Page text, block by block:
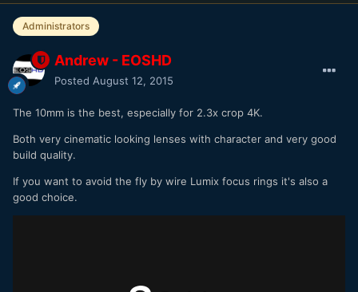
Administrators
Andrew - EOSHD
Posted August 12, 2015
The 10mm is the best, especially for 2.3x crop 4K.
Both very cinematic looking lenses with character and very good
build quality.
If you want to avoid the fly by wire Lumix focus rings it's also a
good choice.